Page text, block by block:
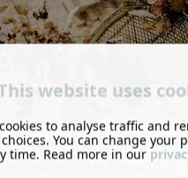
Wedding Styled
with Bride Beautiful
website uses
to analyse traffic and
You can change your
time. Read more in our